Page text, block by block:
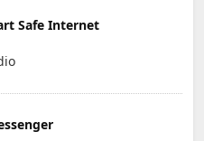
Safe Internet